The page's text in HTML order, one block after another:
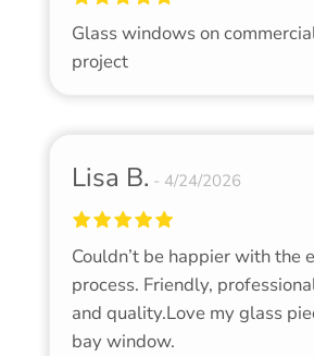
Glass windows on
project
Lisa B. 4/24/2026
Couldn’t be happier with the
process. Friendly,
and quality.Love my glass
bay window.